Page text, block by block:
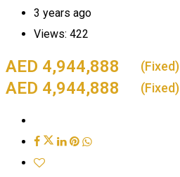
3 years ago
Views: 422
4,944,888 (Fixed)
4,944,888 (Fixed)